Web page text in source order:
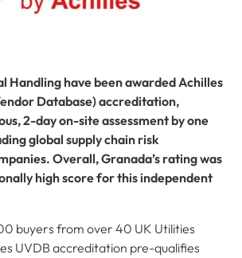
Handling have been awarded Achilles
Database) accreditation,
2-day on-site assessment by one
global supply chain risk
Overall, Granada’s rating was
high score for this independent
buyers from over 40 UK Utilities
UVDB accreditation pre-qualifies